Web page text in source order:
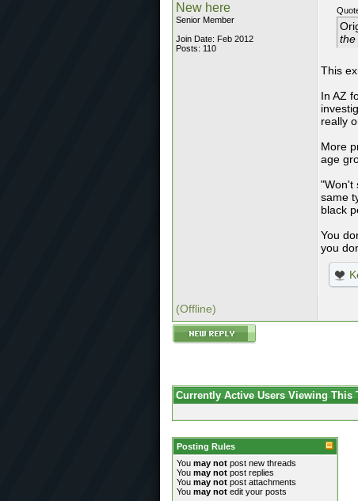
New here
Senior Member
Join Date: Feb 2012
Posts: 110
the
This
In AZ
really
More
age
"Won't
same
black
You
you
(Offline)
Currently Active Users Viewing This
Posting Rules
You may not post new threads
You may not post replies
You may not post attachments
You may not edit your posts